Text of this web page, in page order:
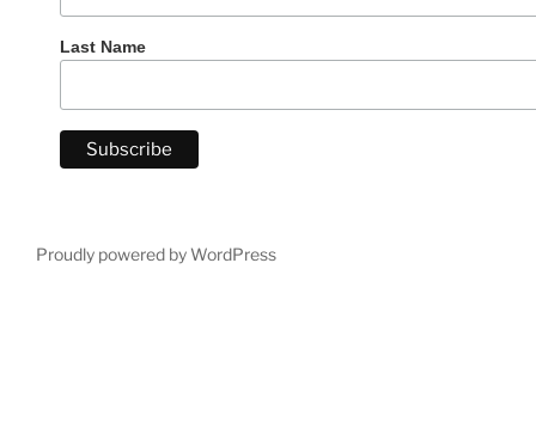
Last Name
Proudly powered by WordPress